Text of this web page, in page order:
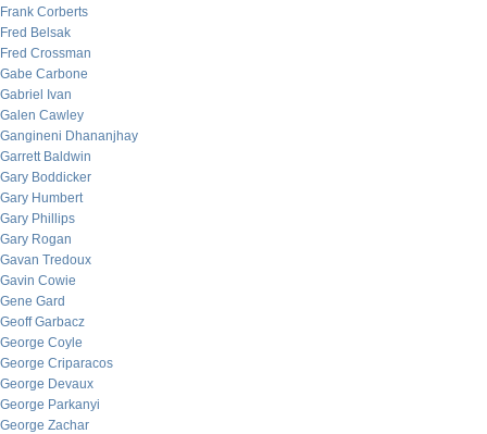
Frank Corberts
Fred Belsak
Fred Crossman
Gabe Carbone
Gabriel Ivan
Galen Cawley
Gangineni Dhananjhay
Garrett Baldwin
Gary Boddicker
Gary Humbert
Gary Phillips
Gary Rogan
Gavan Tredoux
Gavin Cowie
Gene Gard
Geoff Garbacz
George Coyle
George Criparacos
George Devaux
George Parkanyi
George Zachar